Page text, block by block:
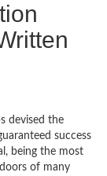
devised the
success
being the most
of many